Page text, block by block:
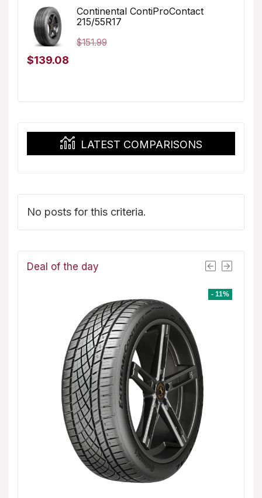
was:
$173.96.
is:
$162.97.
Continental ContiProContact
215/55R17
$151.99
Original
$139.08
LATEST COMPARISONS
No posts for this criteria.
Deal of the day
- 11%